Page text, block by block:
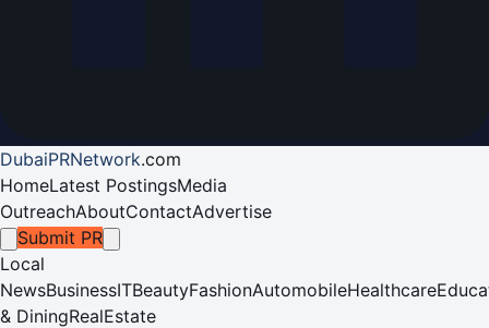
DubaiPRNetwork.com
HomeLatest PostingsMedia
OutreachAboutContactAdvertise
Submit PR
Local
NewsBusinessITBeautyFashionAutomobileHealthcare
& DiningRealEstate